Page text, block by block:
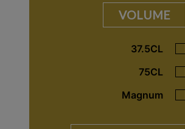
VOLUME
37.5CL
75CL
Magnum